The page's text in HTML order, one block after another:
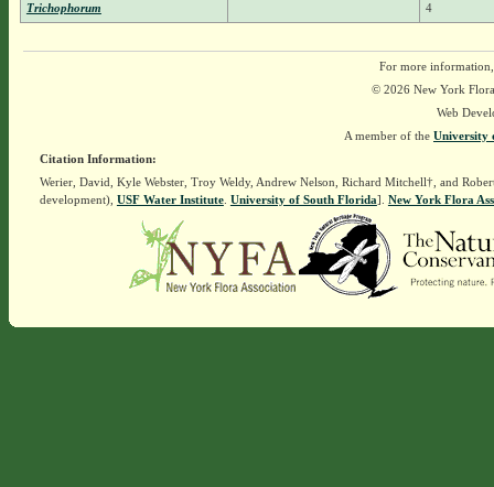
Trichophorum 4
For more
© 2026 New York
Web
A member of the University
Citation Information:
Werier, David, Kyle Webster, Troy Weldy, Andrew Nelson, Richard Mitchell†, and
development), USF Water Institute. University of South Florida]. New York Flora